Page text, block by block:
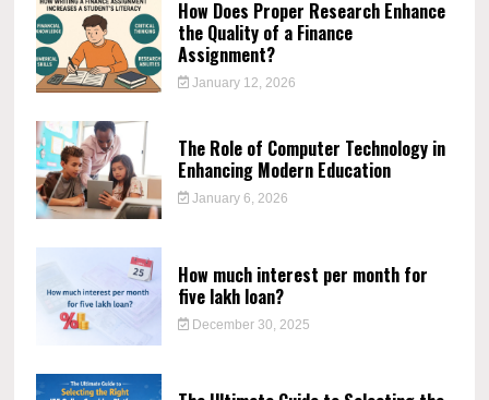
How Does Proper Research Enhance
the Quality of a Finance
Assignment?
January 12, 2026
The Role of Computer Technology in
Enhancing Modern Education
January 6, 2026
How much interest per month for
five lakh loan?
December 30, 2025